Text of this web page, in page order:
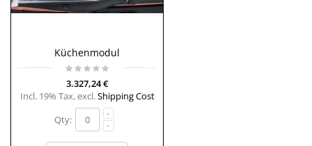
Küchenmodul
3.327,24 €
Incl. 19% Tax,excl.Shipping Cost
Qty: